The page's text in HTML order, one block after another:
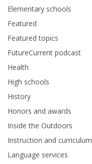
Elementary schools
Featured
Featured topics
FutureCurrent podcast
Health
High schools
History
Honors and awards
Inside the Outdoors
Instruction and curriculum
Language services